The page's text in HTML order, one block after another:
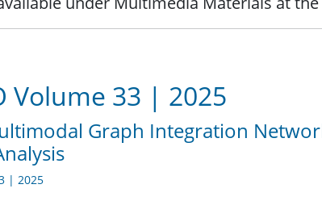
Volume 33 | 2025
Graph Integration
| 2025